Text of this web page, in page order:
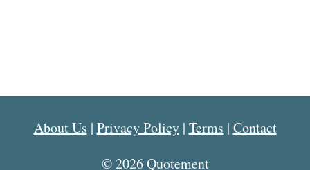
About Us | Privacy Policy| Terms | Contact
© 2026 Quotement